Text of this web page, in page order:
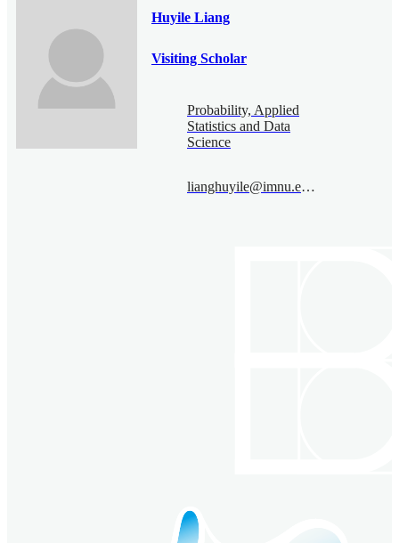
Huyile Liang
Visiting Scholar
Probability, Applied
Statistics and Data
Science
lianghuyile@imnu.edu.cn